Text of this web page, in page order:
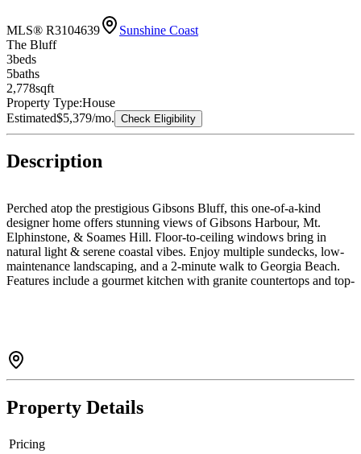
MLS® R3104639
Sunshine Coast
The Bluff
3beds
5baths
2,778sqft
Property Type:House
Estimated$5,379/mo. Check Eligibility
Description
Perched atop the prestigious Gibsons Bluff, this one-of-a-kind
designer home offers stunning views of Gibsons Harbour, Mt.
Elphinstone, & Soames Hill. Floor-to-ceiling windows bring in
natural light & serene coastal vibes. Enjoy multiple sundecks, low-
maintenance landscaping, and a 2-minute walk to Georgia Beach.
Features include a gourmet kitchen with granite countertops and top-
Property Details
Pricing